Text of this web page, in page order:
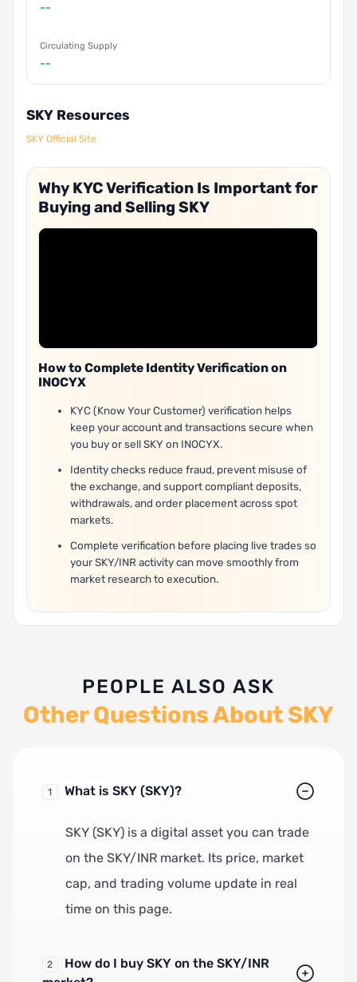
--
Circulating Supply
--
SKY Resources
SKY Official Site
Why KYC Verification Is Important for
Buying and Selling SKY
How to Complete Identity Verification on
INOCYX
KYC (Know Your Customer) verification helps
keep your account and transactions secure when
you buy or sell SKY on INOCYX.
Identity checks reduce fraud, prevent misuse of
the exchange, and support compliant deposits,
withdrawals, and order placement across spot
markets.
Complete verification before placing live trades so
your SKY/INR activity can move smoothly from
market research to execution.
PEOPLE ALSO ASK
Other Questions About SKY
1 What is SKY (SKY)?
SKY (SKY) is a digital asset you can trade
on the SKY/INR market. Its price, market
cap, and trading volume update in real
time on this page.
2
How do I buy SKY on the SKY/INR